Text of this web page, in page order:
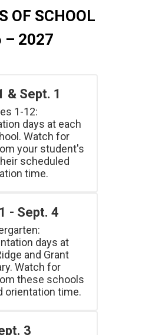
OF SCHOOL
– 2027
& Sept. 1
1-12:
days at each
Watch for
your student's
scheduled
time.
- Sept. 4
days at
and Grant
Watch for
these schools
orientation time.
3